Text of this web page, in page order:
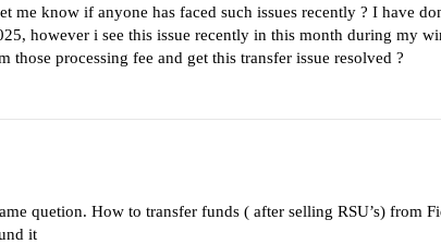
me know if anyone has faced such issues recently ? I have
however i see this issue recently in this month during my
those processing fee and get this transfer issue resolved ?
quetion. How to transfer funds ( after selling RSU’s) from
it